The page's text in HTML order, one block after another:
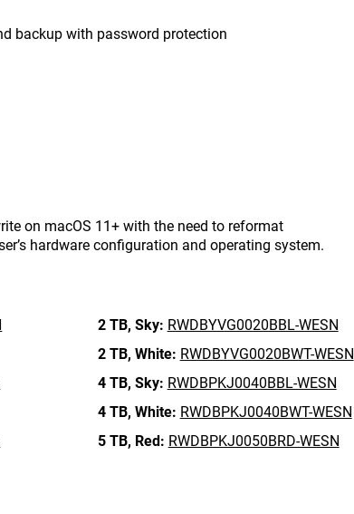
backup with password protection
on macOS 11+ with the need to reformat
hardware configuration and operating system.
2 TB, Sky: RWDBYVG0020BBL-WESN
2 TB, White: RWDBYVG0020BWT-WESN
4 TB, Sky: RWDBPKJ0040BBL-WESN
4 TB, White: RWDBPKJ0040BWT-WESN
5 TB, Red: RWDBPKJ0050BRD-WESN